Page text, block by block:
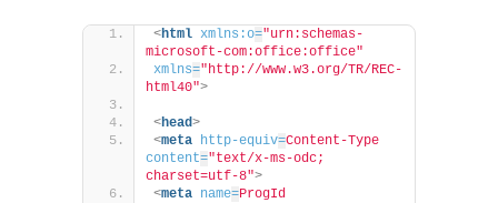
<html xmlns:o="urn:schemas-
microsoft-com:office:office"
xmlns="http://www.w3.org/TR/REC-
html40">
<head>
<meta http-equiv=Content-Type
content="text/x-ms-odc;
charset=utf-8">
<meta name=ProgId